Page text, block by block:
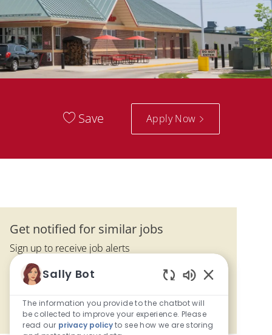
Save Apply Now
Get notified for similar jobs
Sign up to receive job alerts
Enter Email address (Required)
Submit
Manage alerts
Sally Bot
The information you provide to the chatbot will
be collected to improve your experience. Please
read our privacy policyto see how we are storing